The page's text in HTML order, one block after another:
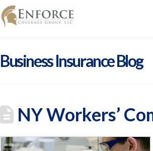
Business Insurance Blog
NY Workers’